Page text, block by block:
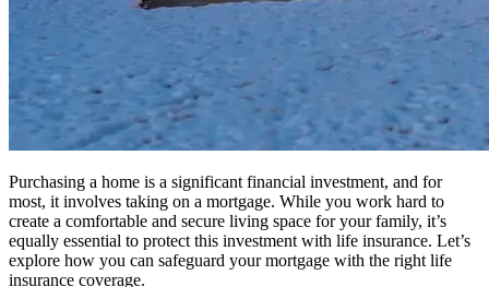
Purchasing a home is a significant financial investment, and for
most, it involves taking on a mortgage. While you work hard to
create a comfortable and secure living space for your family, it’s
equally essential to protect this investment with life insurance. Let’s
explore how you can safeguard your mortgage with the right life
insurance coverage.